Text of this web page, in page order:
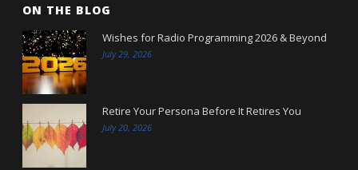
ON THE BLOG
Wishes for Radio Programming 2026 & Beyond
July 29, 2026
Retire Your Persona Before It Retires You
July 20, 2026